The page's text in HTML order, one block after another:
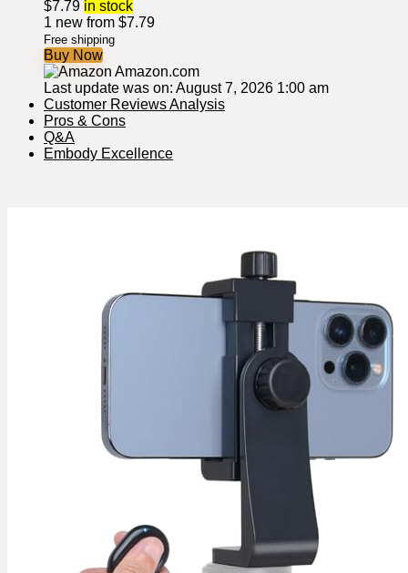
$7.79 in stock
1 new from $7.79
Free shipping
Buy Now
Amazon.com
Last update was on: August 7, 2026 1:00 am
Customer Reviews Analysis
Pros & Cons
Q&A
Embody Excellence